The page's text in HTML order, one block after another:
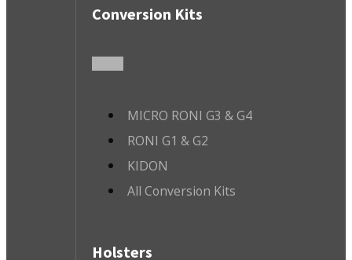
Conversion Kits
MICRO RONI G3 & G4
RONI G1 & G2
KIDON
All Conversion Kits
Holsters